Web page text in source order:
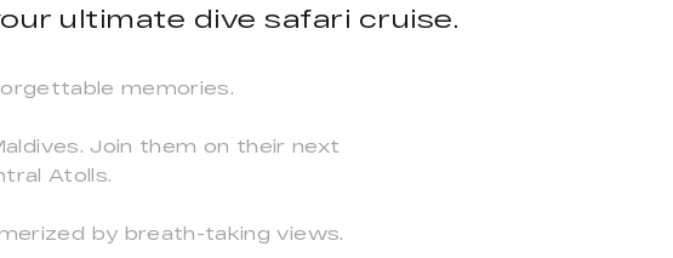
ultimate dive safari cruise.
memories.
Join them on their next
Atolls.
by breath-taking views.